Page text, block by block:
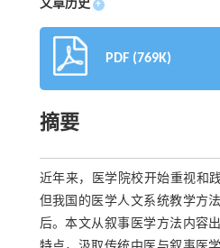
文章历史 +
PDF (769K)
摘要
近年来，医学院校开始重视和
但我国的医学人文系统教学方
后。本文从叙事医学方法内容